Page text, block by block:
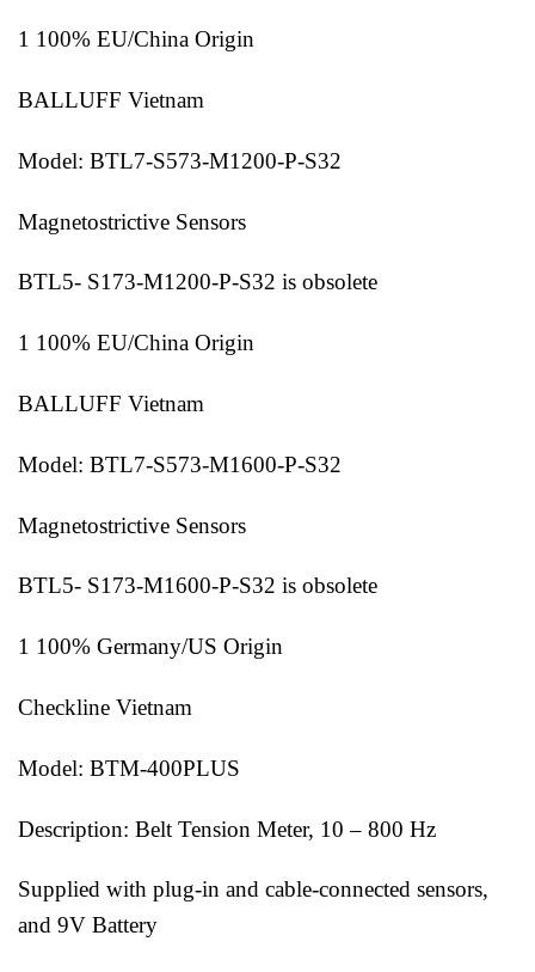
1 100% EU/China Origin
BALLUFF Vietnam
Model: BTL7-S573-M1200-P-S32
Magnetostrictive Sensors
BTL5- S173-M1200-P-S32 is obsolete
1 100% EU/China Origin
BALLUFF Vietnam
Model: BTL7-S573-M1600-P-S32
Magnetostrictive Sensors
BTL5- S173-M1600-P-S32 is obsolete
1 100% Germany/US Origin
Checkline Vietnam
Model: BTM-400PLUS
Description: Belt Tension Meter, 10 – 800 Hz
Supplied with plug-in and cable-connected sensors,
and 9V Battery